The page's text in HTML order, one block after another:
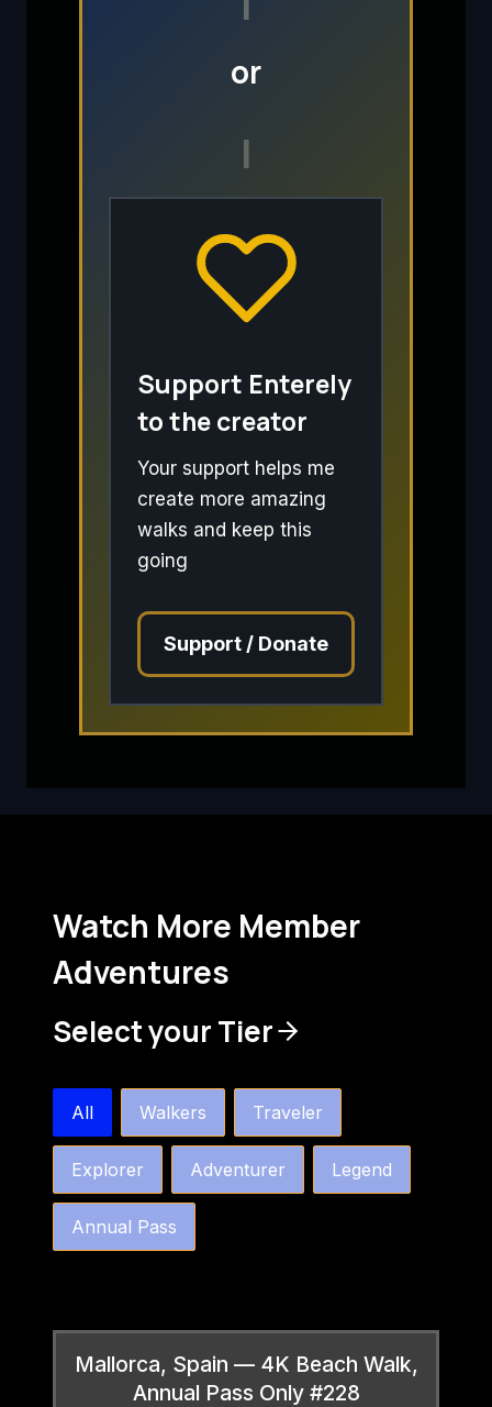
or
I
Support Enterely
to the creator
Your support helps me
create more amazing
walks and keep this
going
Support / Donate
Watch More Member
Adventures
Select your Tier
bw4k_order_by_tier_horizontal
All Walkers Traveler
Explorer Adventurer Legend
Annual Pass
Mallorca, Spain — 4K Beach Walk,
Annual Pass Only #228